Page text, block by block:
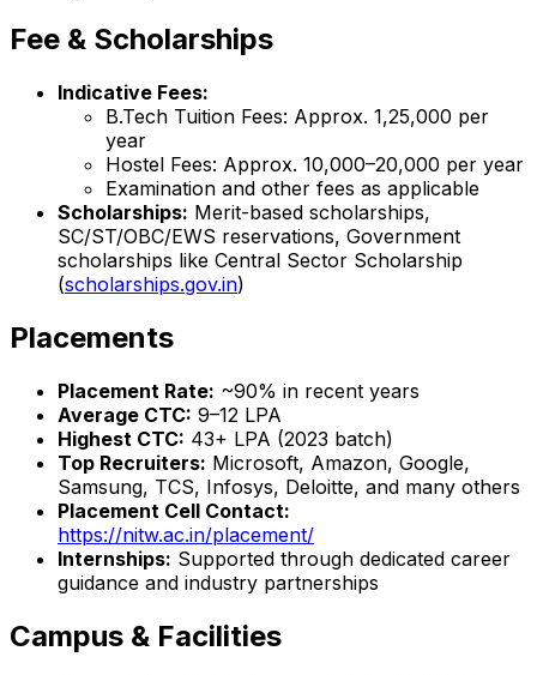
Fee & Scholarships
Indicative Fees:
B.Tech Tuition Fees: Approx. ₹1,25,000 per
year
Hostel Fees: Approx. ₹10,000–20,000 per year
Examination and other fees as applicable
Scholarships: Merit-based scholarships,
SC/ST/OBC/EWS reservations, Government
scholarships like Central Sector Scholarship
(scholarships.gov.in)
Placements
Placement Rate: ~90% in recent years
Average CTC: ₹9–12 LPA
Highest CTC: ₹43+ LPA (2023 batch)
Top Recruiters: Microsoft, Amazon, Google,
Samsung, TCS, Infosys, Deloitte, and many others
Placement Cell Contact:
https://nitw.ac.in/placement/
Internships: Supported through dedicated career
guidance and industry partnerships
Campus & Facilities